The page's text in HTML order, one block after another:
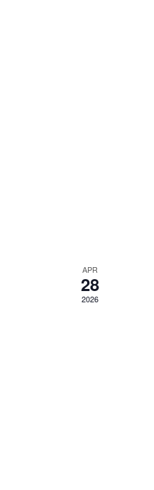
APR
28
2026